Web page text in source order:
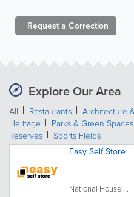
Request a Correction
Explore Our Area
All Restaurants Architecture
Heritage
Parks & Green Spaces
Reserves
Sports Fields
Easy Self Store
National House,...